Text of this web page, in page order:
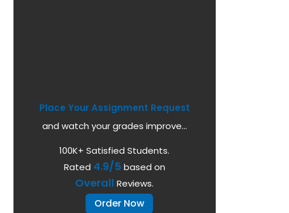
Place Your Assignment Request
and watch your grades improve...
100K+ Satisfied Students.
Rated 4.9/5 based on
Overall Reviews.
Order Now